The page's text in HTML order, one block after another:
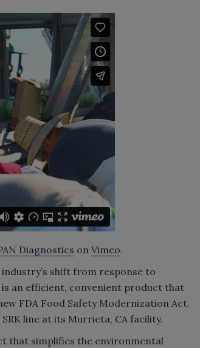
Diagnostics on Vimeo.
industry’s shift from response to
is an efficient, convenient product that
FDA Food Safety Modernization Act.
line at its Murrieta, CA facility.
that simplifies the environmental